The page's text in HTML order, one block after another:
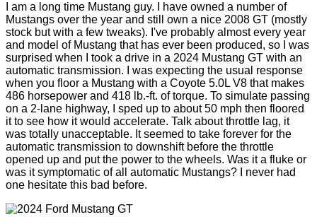
I am a long time Mustang guy. I have owned a number of
Mustangs over the year and still own a nice 2008 GT (mostly
stock but with a few tweaks). I've probably almost every year
and model of Mustang that has ever been produced, so I was
surprised when I took a drive in a 2024 Mustang GT with an
automatic transmission. I was expecting the usual response
when you floor a Mustang with a Coyote 5.0L V8 that makes
486 horsepower and 418 lb.-ft. of torque. To simulate passing
on a 2-lane highway, I sped up to about 50 mph then floored
it to see how it would accelerate. Talk about throttle lag, it
was totally unacceptable. It seemed to take forever for the
automatic transmission to downshift before the throttle
opened up and put the power to the wheels. Was it a fluke or
was it symptomatic of all automatic Mustangs? I never had
one hesitate this bad before.